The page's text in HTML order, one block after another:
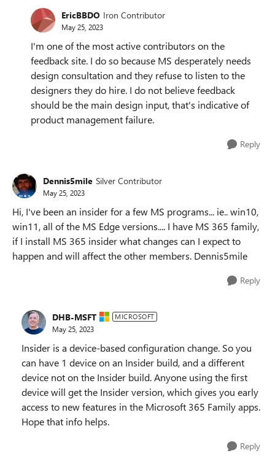
EricBBDO Iron Contributor
May 25, 2023
I'm one of the most active contributors on the
feedback site. I do so because MS desperately needs
design consultation and they refuse to listen to the
designers they do hire. I do not believe feedback
should be the main design input, that's indicative of
product management failure.
Reply
Dennis5mile Silver Contributor
May 25, 2023
Hi, I've been an insider for a few MS programs... ie.. win10,
win11, all of the MS Edge versions.... I have MS 365 family,
if I install MS 365 insider what changes can I expect to
happen and will affect the other members. Dennis5mile
Reply
DHB-MSFT MICROSOFT
May 25, 2023
Insider is a device-based configuration change. So you
can have 1 device on an Insider build, and a different
device not on the Insider build. Anyone using the first
device will get the Insider version, which gives you early
access to new features in the Microsoft 365 Family apps.
Hope that info helps.
Reply